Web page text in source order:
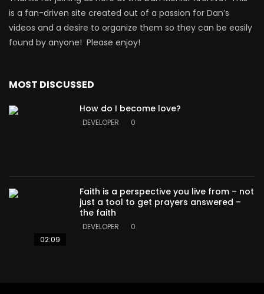
is a fan-driven site created out of a passion for Dan’s
videos and a desire to organize them so they can be easily
found by anyone! Please enjoy!
MOST DISCUSSED
How do I become love?
DEVELOPER 0
02:09
Faith is a perspective you live from – not
just a tool to get prayers answered –
the faith
DEVELOPER 0